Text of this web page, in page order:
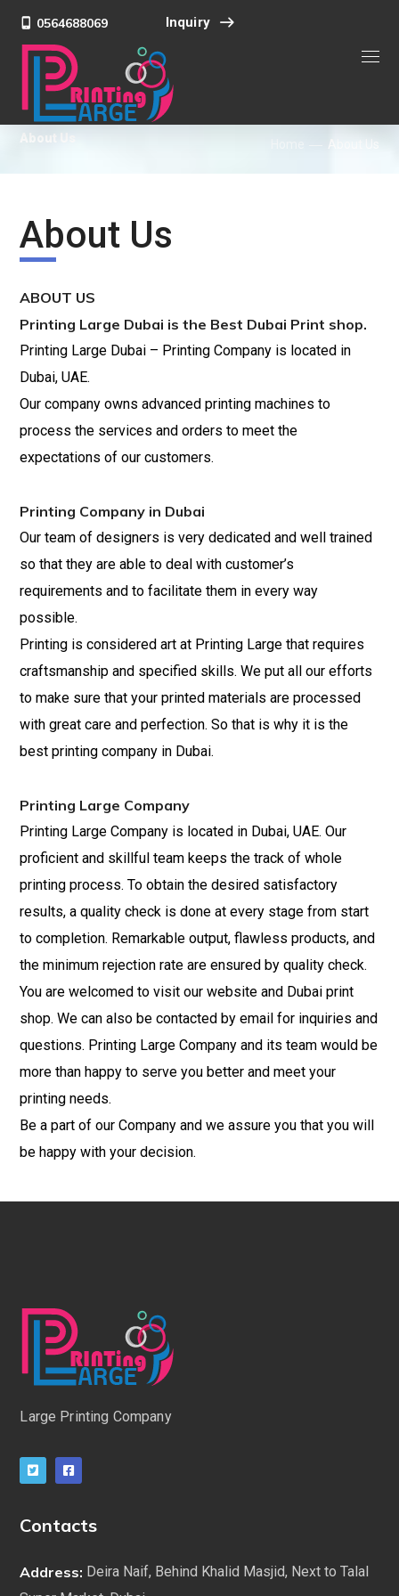
0564688069 Inquiry
About Us About Us
About Us
ABOUT US
Printing Large Dubai is the Best Dubai Print shop.
Printing Large Dubai – Printing Company is located in
Dubai, UAE.
Our company owns advanced printing machines to
process the services and orders tomeet the
expectations of our customers.
Printing Company in Dubai
Our team of designers is very dedicated and well trained
so that they are able to deal with customer’s
requirements and to facilitate them in every way
possible.
Printing is considered art at Printing Large that requires
craftsmanship and specified skills. We put all our efforts
to make sure that your printed materials are processed
with great care and perfection. So that is why it is the
best printing company in Dubai.
Printing Large Company
Printing Large Company is located in Dubai, UAE. Our
proficient and skillful team keeps the track of whole
printing process. To obtain the desired satisfactory
results, a quality check is done at every stage from start
to completion. Remarkable output, flawless products, and
the minimum rejection rate are ensured by quality check.
You are welcomed to visit our website and Dubai print
shop. We can also be contacted by email for inquiries and
questions. Printing Large Company and its team would be
more than happyto serve you better and meet your
printing needs.
Be a part of our Company and we assure you that you will
be happy with your decision.
Large Printing Company
Contacts
Address: Deira Naif, Behind Khalid Masjid, Next to Talal